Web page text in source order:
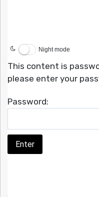
Night mode
This content is
please enter your
Password: